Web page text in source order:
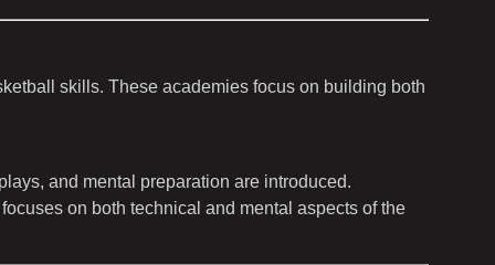
skills. These academies focus on building both
and mental preparation are introduced.
on both technical and mental aspects of the